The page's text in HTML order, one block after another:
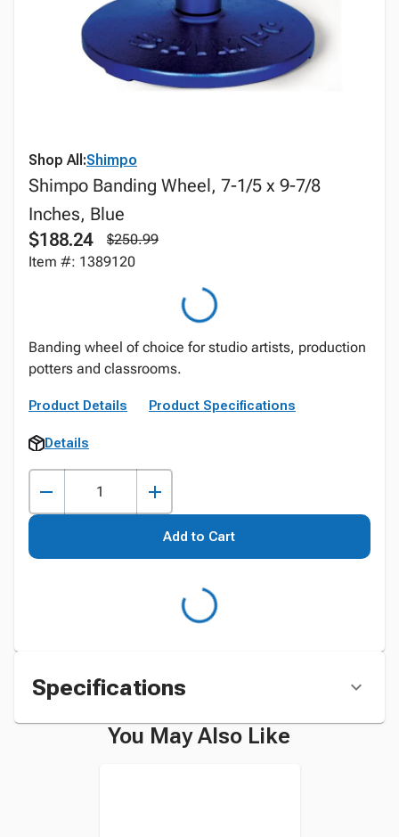
Shop All:Shimpo
Shimpo Banding Wheel, 7-1/5 x 9-7/8
Inches, Blue
$188.24
$250.99
Item #: 1389120
Banding wheel of choice for studio artists, production
potters and classrooms.
Product Details Product Specifications
Details
Add to Cart
Specifications
You May Also Like